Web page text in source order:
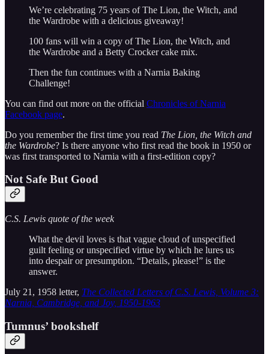
We’re celebrating 75 years of The Lion, the Witch, and
the Wardrobe with a delicious giveaway!
100 fans will win a copy of The Lion, the Witch, and
the Wardrobe and a Betty Crocker cake mix.
Then the fun continues with a Narnia Baking
Challenge!
You can find out more on the official Chronicles of Narnia
Facebook page.
Do you remember the first time you read The Lion, the Witch and
the Wardrobe? Is there anyone who first read the book in 1950 or
was first transported to Narnia with a first-edition copy?
Not Safe But Good
C.S. Lewis quote of the week
What the devil loves is that vague cloud of unspecified
guilt feeling or unspecified virtue by which he lures us
into despair or presumption. “Details, please!” is the
answer.
July 21, 1958 letter, The Collected Letters of C.S. Lewis, Volume 3:
Narnia, Cambridge, and Joy, 1950-1963
Tumnus’ bookshelf